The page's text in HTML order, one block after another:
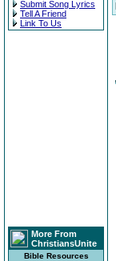
Submit Song Lyrics
Tell A Friend
Link To Us
More From
ChristiansUnite
Bible Resources